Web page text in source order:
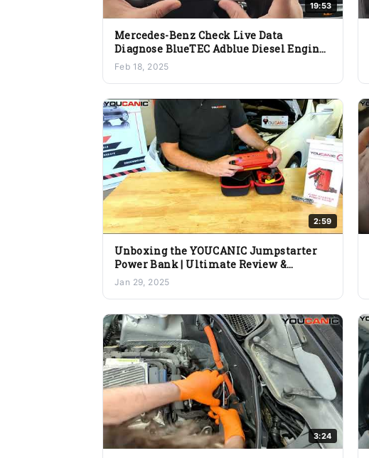
19:53
Mercedes-Benz Check Live Data
Diagnose BlueTEC Adblue Diesel Engine
Issues Fuel Turbo DPF EGR Sensor
Feb 18, 2025
2:59
Unboxing the YOUCANIC Jumpstarter
Power Bank | Ultimate Review &
Features
Jan 29, 2025
3:24